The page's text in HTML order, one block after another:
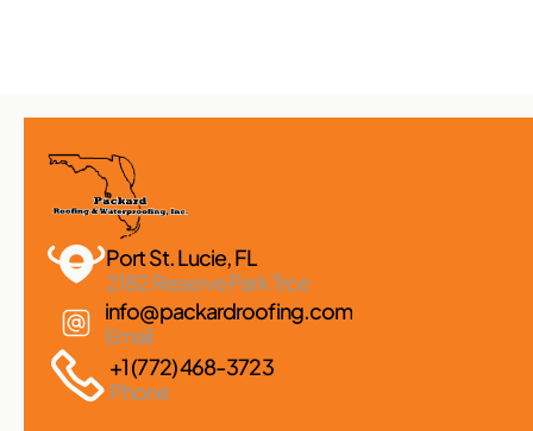
Port St. Lucie, FL
2182 Reserve Park Trce
info@packardroofing.com
Email
+1 (772) 468-3723
Phone